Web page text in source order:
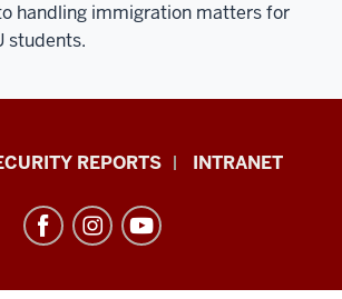
handling immigration matters for
students.
REPORTS INTRANET